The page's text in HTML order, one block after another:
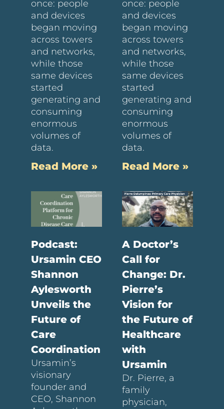
once: people
and devices
began moving
across towers
and networks,
while those
same devices
started
generating and
consuming
enormous
volumes of
data.
Read More »
Podcast:
Ursamin CEO
Shannon
Aylesworth
Unveils the
Future of
Care
Coordination
Ursamin’s
visionary
founder and
CEO, Shannon
once: people
and devices
began moving
across towers
and networks,
while those
same devices
started
generating and
consuming
enormous
volumes of
data.
Read More »
A Doctor’s
Call for
Change: Dr.
Pierre’s
Vision for
the Future of
Healthcare
with
Ursamin
Dr. Pierre, a
family
physician,